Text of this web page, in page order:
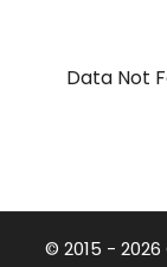
Data Not
© 2015 -